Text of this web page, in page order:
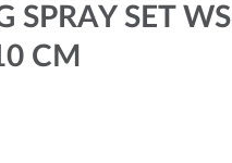
SPRAY SET
CM